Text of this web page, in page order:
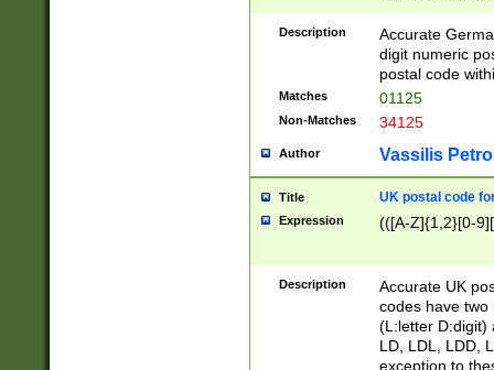
9]|11[5-
Description
Accurate
digit numeric
postal code
Matches 01125
Non-Matches 34125
Author Vassilis
Title UK postal code
Expression (([A-Z]{1,2}[0-
Description
Accurate UK
codes have two
(L:letter D:digit)
LD, LDL, LDD,
exception to